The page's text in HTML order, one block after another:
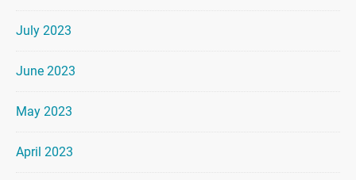
July 2023
June 2023
May 2023
April 2023